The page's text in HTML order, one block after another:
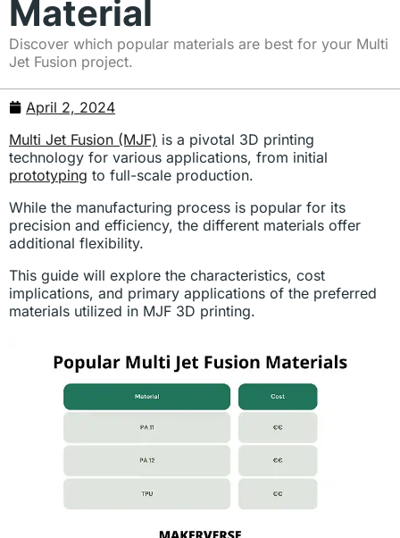
Material
Discover which popular materials are best for your Multi
Jet Fusion project.
April 2, 2024
Multi Jet Fusion (MJF) is a pivotal 3D printing
technology for various applications, from initial
prototyping to full-scale production.
While the manufacturing process is popular for its
precision and efficiency, the different materials offer
additional flexibility.
This guide will explore the characteristics, cost
implications, and primary applications of the preferred
materials utilized in MJF 3D printing.